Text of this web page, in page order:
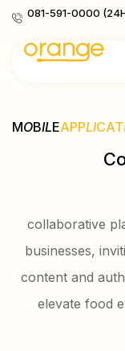
081-591-0000
MOBILEAPPLICAT
collaborative
businesses,
content and
elevate food